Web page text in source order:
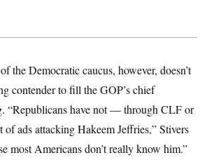
the Democratic caucus, however, doesn’t
contender to fill the GOP’s chief
“Republicans have not — through CLF or
ads attacking Hakeem Jeffries,” Stivers
most Americans don’t really know him.”